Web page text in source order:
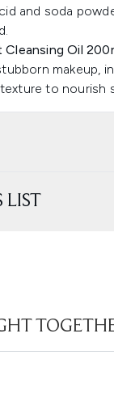
and soda
Oil
makeup,
to nourish
LIST